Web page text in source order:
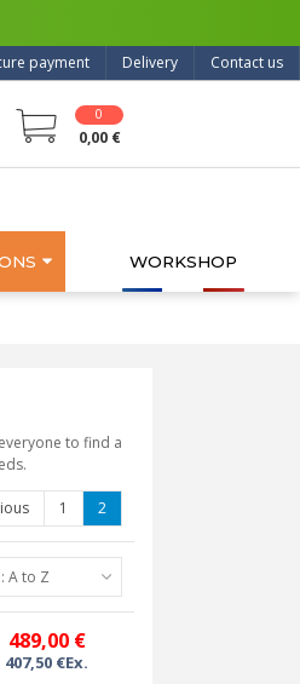
Contact us
Delivery
payment
0
0,00 €
WORKSHOP
to find a
1 2
A to Z
489,00 €
407,50 €Ex.